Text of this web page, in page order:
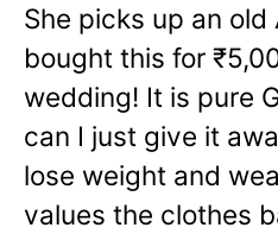
She picks up an old
bought this for
wedding! It is pure
can I just give it
lose weight and
values the clothes